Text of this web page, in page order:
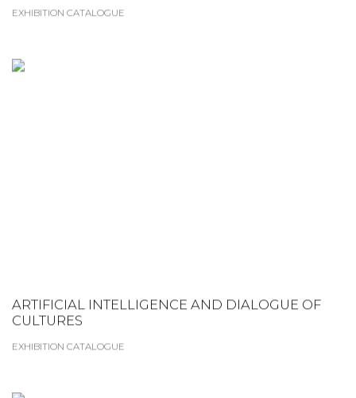
EXHIBITION CATALOGUE
ARTIFICIAL INTELLIGENCE AND DIALOGUE OF
CULTURES
EXHIBITION CATALOGUE